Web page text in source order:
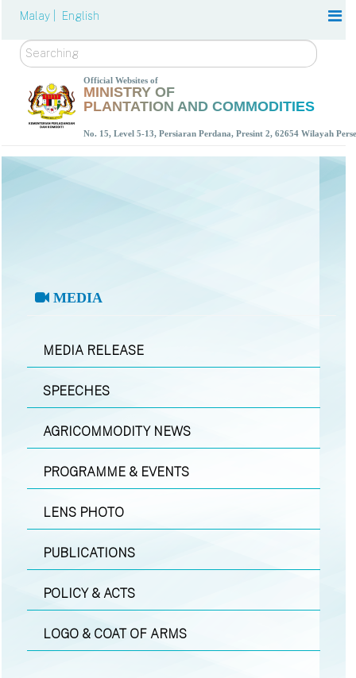
Malay | English
Search
Official Websites of
MINISTRY OF
PLANTATION AND COMMODITIES
No. 15, Level 5-13, Persiaran Perdana, Presint 2, 62654 Wilayah
MEDIA
MEDIA RELEASE
SPEECHES
AGRICOMMODITY NEWS
PROGRAMME & EVENTS
LENS PHOTO
PUBLICATIONS
POLICY & ACTS
LOGO & COAT OF ARMS